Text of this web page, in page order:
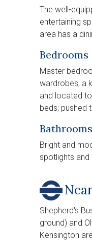
The well-
entertaining
area has a
Bedrooms
Master
wardrobes, a
and located
beds; pushed
Bathrooms
Bright and
spotlights and
Shepherd's
ground) and
Kensington